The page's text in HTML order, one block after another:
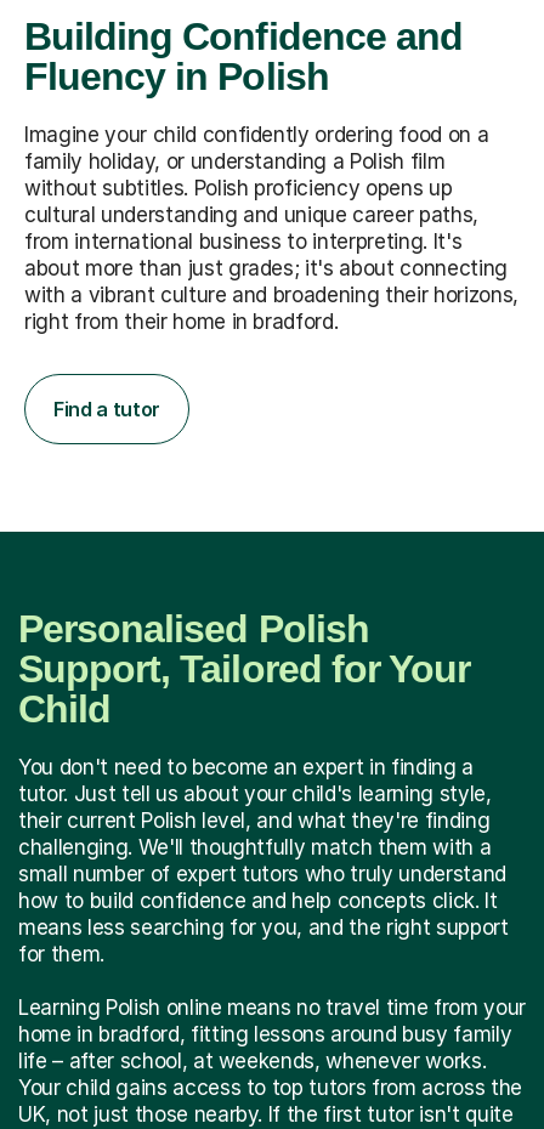
Building Confidence and
Fluency in Polish
Imagine your child confidently ordering food on a
family holiday, or understanding a Polish film
without subtitles. Polish proficiency opens up
cultural understanding and unique career paths,
from international business to interpreting. It's
about more than just grades; it's about connecting
with a vibrant culture and broadening their horizons,
right from their home in bradford.
Find a tutor
Personalised Polish
Support, Tailored for Your
Child
You don't need to become an expert in finding a
tutor. Just tell us about your child's learning style,
their current Polish level, and what they're finding
challenging. We'll thoughtfully match them with a
small number of expert tutors who truly understand
how to build confidence and help concepts click. It
means less searching for you, and the right support
for them.
Learning Polish online means no travel time from your
home in bradford, fitting lessons around busy family
life – after school, at weekends, whenever works.
Your child gains access to top tutors from across the
UK, not just those nearby. If the first tutor isn't quite